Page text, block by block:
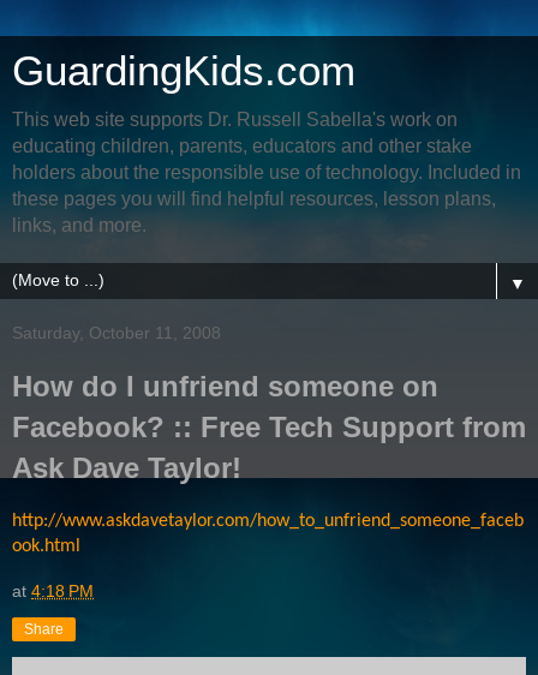
GuardingKids.com
This web site supports Dr. Russell Sabella's work on
educating children, parents, educators and other stake
holders about the responsible use of technology. Included in
these pages you will find helpful resources, lesson plans,
links, and more.
▼
Saturday, October 11, 2008
How do I unfriend someone on
Facebook? :: Free Tech Support from
Ask Dave Taylor!
http://www.askdavetaylor.com/how_to_unfriend_someone_faceb
ook.html
at 4:18 PM
Share